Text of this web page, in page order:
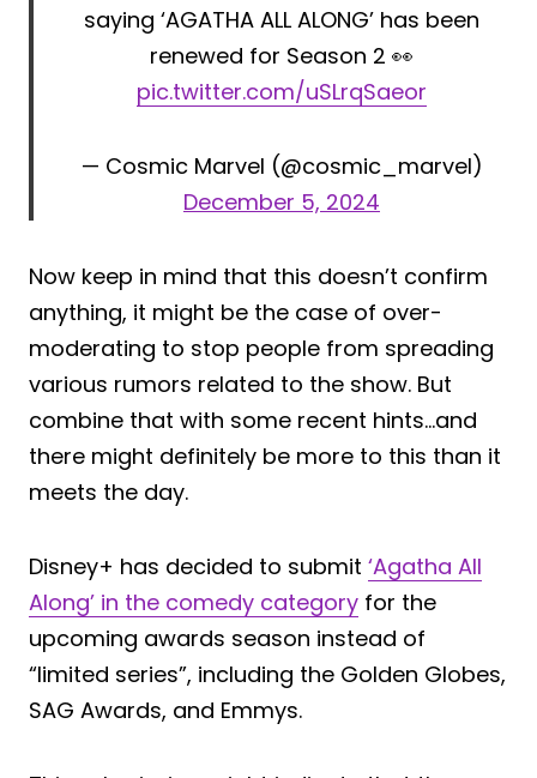
saying ‘AGATHA ALL ALONG’ has been
renewed for Season 2 👀
pic.twitter.com/uSLrqSaeor
— Cosmic Marvel (@cosmic_marvel)
December 5, 2024
Now keep in mind that this doesn’t confirm
anything, it might be the case of over-
moderating to stop people from spreading
various rumors related to the show. But
combine that with some recent hints…and
there might definitely be more to this than it
meets the day.
Disney+ has decided to submit ‘Agatha All
Along’ in the comedy category for the
upcoming awards season instead of
“limited series”, including the Golden Globes,
SAG Awards, and Emmys.